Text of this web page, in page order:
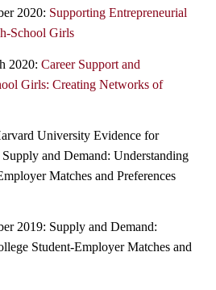
2020: Supporting Entrepreneurial
School Girls
2020:Career Support and
Girls: Creating Networks of
University Evidence for
and Demand: Understanding
Matches and Preferences
2019: Supply and Demand:
Student-Employer Matches and